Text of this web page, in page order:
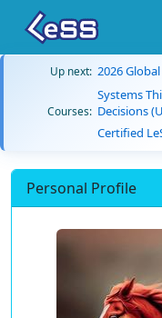
Up next: 2026
Courses:
Systems
Decisions
Certified
Personal Profile